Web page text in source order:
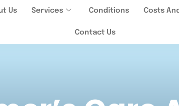
Us Services Conditions Costs
Contact Us